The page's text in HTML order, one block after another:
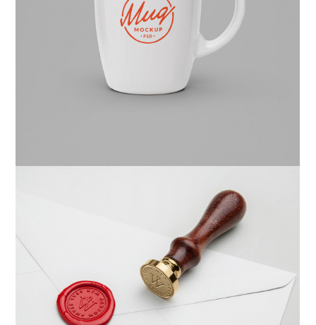
Kas Faregh
Braya Mfarmia
Design